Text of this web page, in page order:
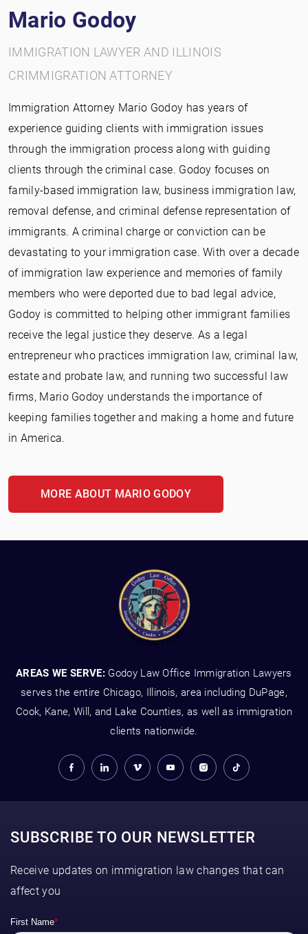
Mario Godoy
IMMIGRATION LAWYER AND ILLINOIS
CRIMMIGRATION ATTORNEY
Immigration Attorney Mario Godoy has years of
experience guiding clients with immigration issues
through the immigration process along with guiding
clients through the criminal case. Godoy focuses on
family-based immigration law, business immigration law,
removal defense, and criminal defense representation of
immigrants. A criminal charge or conviction can be
devastating to your immigration case. With over a decade
of immigration law experience and memories of family
members who were deported due to bad legal advice,
Godoy is committed to helping other immigrant families
receive the legal justice they deserve. As a legal
entrepreneur who practices immigration law, criminal law,
estate and probate law, and running two successful law
firms, Mario Godoy understands the importance of
keeping families together and making a home and future
in America.
MORE ABOUT MARIO GODOY
AREAS WE SERVE: Godoy Law Office Immigration Lawyers
serves the entire Chicago, Illinois, area including DuPage,
Cook, Kane, Will, and Lake Counties, as well as immigration
clients nationwide.
SUBSCRIBE TO OUR NEWSLETTER
Receive updates on immigration law changes that can
affect you